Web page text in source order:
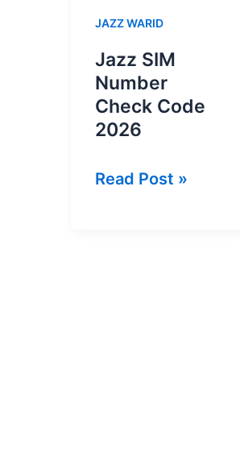
JAZZ WARID
Jazz SIM
Number
Check Code
2026
Jazz
Read Post »